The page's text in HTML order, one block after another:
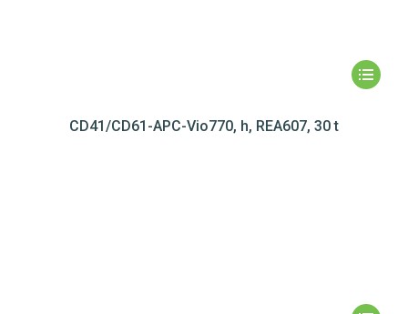
CD41/CD61-APC-Vio770, h, REA607, 30 t